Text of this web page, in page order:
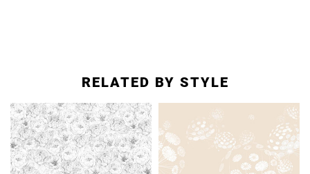
RELATED BY STYLE